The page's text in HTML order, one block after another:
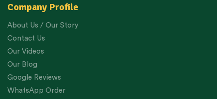
Company Profile
About Us / Our Story
Contact Us
Our Videos
Our Blog
Google Reviews
WhatsApp Order